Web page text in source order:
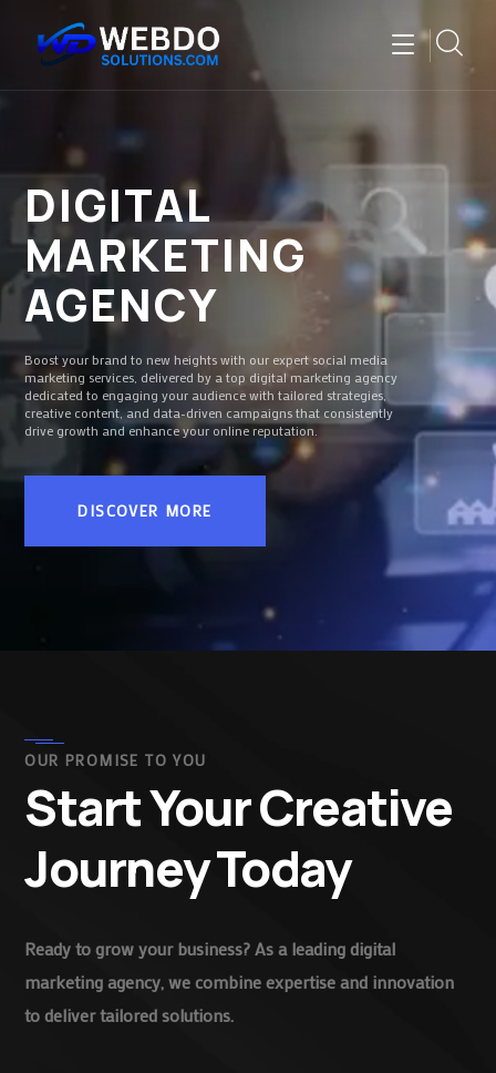
DIGITAL
MARKETING
AGENCY
Boost your brand to new heights with our expert social media
marketing services, delivered by a top digital marketing agency
dedicated to engaging your audience with tailored strategies,
creative content, and data-driven campaigns that consistently
drive growth and enhance your online reputation.
DISCOVER MORE
OUR PROMISE TO YOU
Start Your Creative
Journey Today
Ready to grow your business? As a leading digital
marketing agency, we combine expertise and innovation
to deliver tailored solutions.